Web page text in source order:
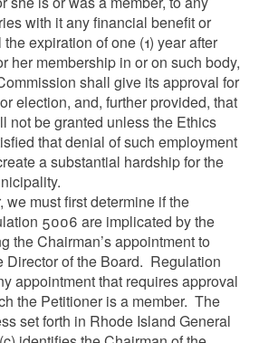
with it any financial benefit or
expiration of one (1) year after
her membership in or on such body,
shall give its approval for
election, and, further provided, that
not be granted unless the Ethics
that denial of such employment
a substantial hardship for the
we must first determine if the
5006 are implicated by the
the Chairman’s appointment to
Director of the Board. Regulation
appointment that requires approval
the Petitioner is a member. The
set forth in Rhode Island General